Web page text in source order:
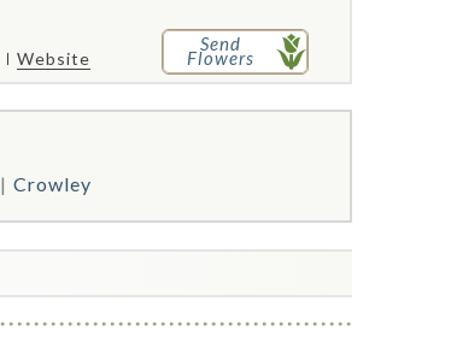
Website
Send
Flowers
Crowley